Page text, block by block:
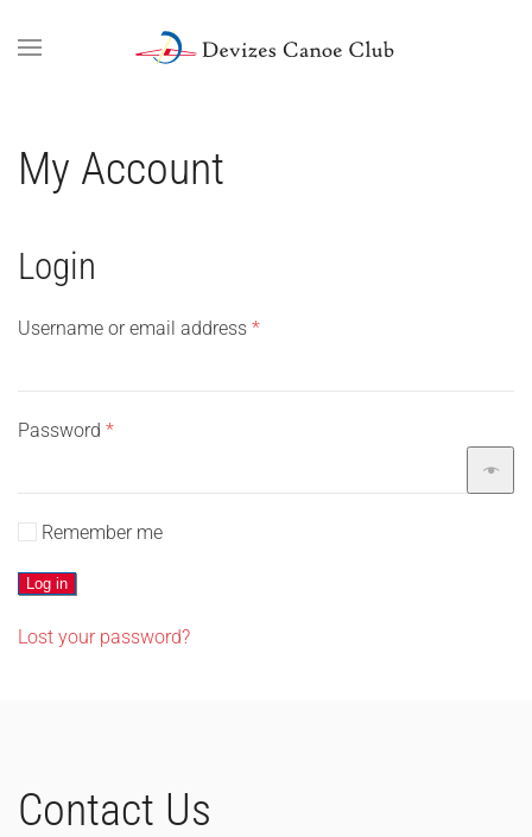
Skip to main content
My Account
Login
Username or email address *Required
Password *Required
Remember me
Log in
Lost your password?
Contact Us